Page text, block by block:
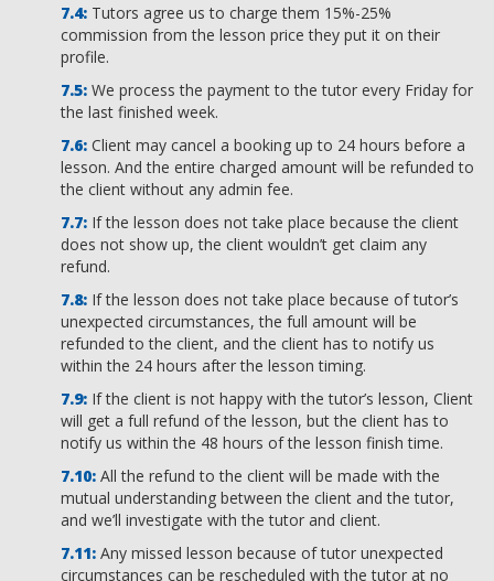
Tutors agree us to charge them 15%-25%
commission from the lesson price they put it on their
profile.
We process the payment to the tutor every Friday for
the last finished week.
Client may cancel a booking up to 24 hours before a
lesson. And the entire charged amount will be refunded to
the client without any admin fee.
If the lesson does not take place because the client
does not show up, the client wouldn’t get claim any
refund.
If the lesson does not take place because of tutor’s
unexpected circumstances, the full amount will be
refunded to the client, and the client has to notify us
within the 24 hours after the lesson timing.
If the client is not happy with the tutor’s lesson, Client
will get a full refund of the lesson, but the client has to
notify us within the 48 hours of the lesson finish time.
All the refund to the client will be made with the
mutual understanding between the client and the tutor,
and we’ll investigate with the tutor and client.
Any missed lesson because of tutor unexpected
circumstances can be rescheduled with the tutor at no